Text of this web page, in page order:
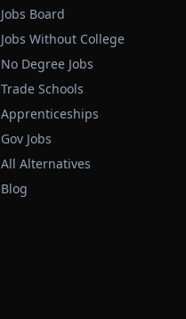
Jobs Board
Jobs Without College
No Degree Jobs
Trade Schools
Apprenticeships
Gov Jobs
All Alternatives
Blog